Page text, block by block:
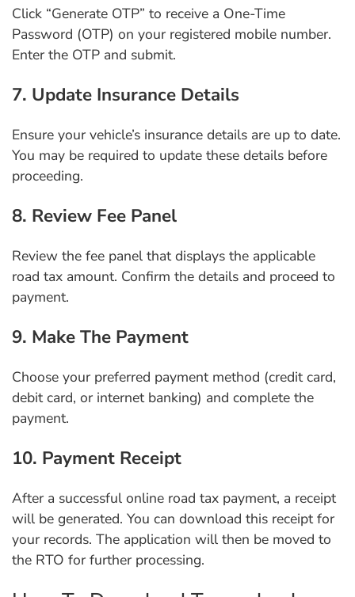
Click “Generate OTP” to receive a One-Time
Password (OTP) on your registered mobile number.
Enter the OTP and submit.
7. Update Insurance Details
Ensure your vehicle’s insurance details are up to date.
You may be required to update these details before
proceeding.
8. Review Fee Panel
Review the fee panel that displays the applicable
road tax amount. Confirm the details and proceed to
payment.
9. Make The Payment
Choose your preferred payment method (credit card,
debit card, or internet banking) and complete the
payment.
10. Payment Receipt
After a successful online road tax payment, a receipt
will be generated. You can download this receipt for
your records. The application will then be moved to
the RTO for further processing.